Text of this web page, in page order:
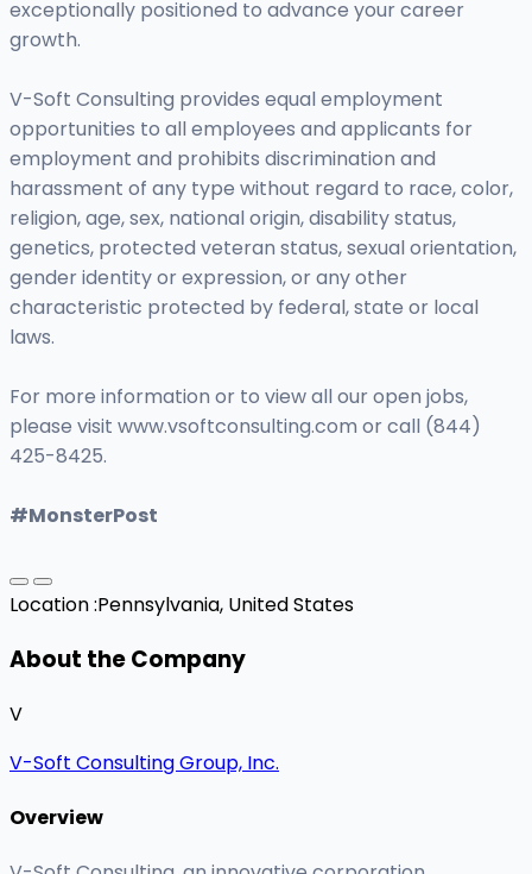
exceptionally positioned to advance your career
growth.
V-Soft Consulting provides equal employment
opportunities to all employees and applicants for
employment and prohibits discrimination and
harassment of any type without regard to race, color,
religion, age, sex, national origin, disability status,
genetics, protected veteran status, sexual orientation,
gender identity or expression, or any other
characteristic protected by federal, state or local
laws.
For more information or to view all our open jobs,
please visit www.vsoftconsulting.com or call (844)
425-8425.
#MonsterPost
Location :Pennsylvania, United States
About the Company
V
V-Soft Consulting Group, Inc.
Overview